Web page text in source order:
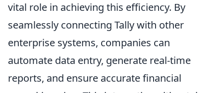
vital role in achieving this efficiency. By
seamlessly connecting Tally with other
enterprise systems, companies can
automate data entry, generate real-time
reports, and ensure accurate financial